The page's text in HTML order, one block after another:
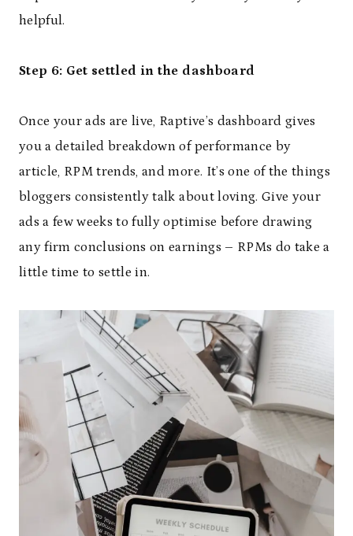
helpful.
Step 6: Get settled in the dashboard
Once your ads are live, Raptive’s dashboard gives
you a detailed breakdown of performance by
article, RPM trends, and more. It’s one of the things
bloggers consistently talk about loving. Give your
ads a few weeks to fully optimise before drawing
any firm conclusions on earnings – RPMs do take a
little time to settle in.